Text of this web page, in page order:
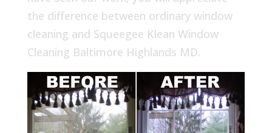
the difference between ordinary window
cleaning and Squeegee Klean Window
Cleaning Baltimore Highlands MD.